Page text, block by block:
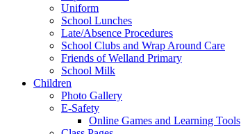
Uniform
School Lunches
Late/Absence Procedures
School Clubs and Wrap Around Care
Friends of Welland Primary
School Milk
Children
Photo Gallery
E-Safety
Online Games and Learning Tools